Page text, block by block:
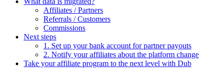
Affiliates / Partners
Referrals / Customers
Commissions
Next steps
1. Set up your bank account for partner payouts
2. Notify your affiliates about the platform change
Take your affiliate program to the next level with Dub